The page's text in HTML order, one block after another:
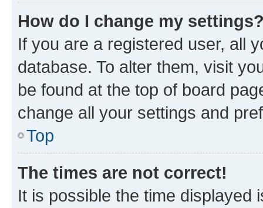
How do I change my
If you are a registered user, all
database. To alter them, visit
be found at the top of board
change all your settings and
Top
The times are not correct!
It is possible the time displayed